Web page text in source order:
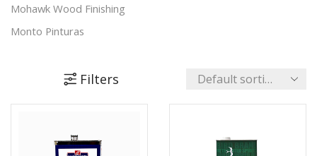
Filters
+4 more
Mohawk Wood Finishing
Monto Pinturas
Unika Innovation